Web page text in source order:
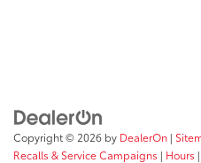
Copyright © 2026 by DealerOn |
Recalls & Service Campaigns | Hours